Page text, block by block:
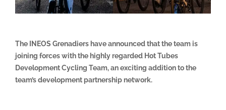
The INEOS Grenadiers have announced that the team is
joining forces with the highly regarded Hot Tubes
Development Cycling Team, an exciting addition to the
team’s development partnership network.